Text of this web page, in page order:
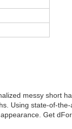
messy short
Using state-of-
Get